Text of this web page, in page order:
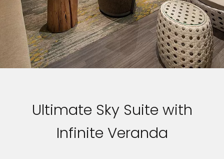
Ultimate Sky Suite with
Infinite Veranda